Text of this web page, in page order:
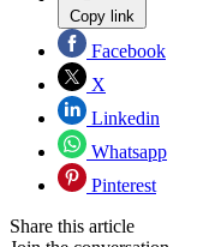
Copy link
Facebook
X
Linkedin
Whatsapp
Pinterest
Share this article